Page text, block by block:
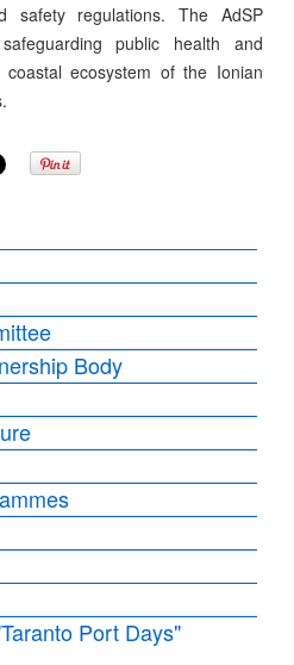
safety regulations. The AdSP
public health and
ecosystem of the Ionian
Body
Port Days"